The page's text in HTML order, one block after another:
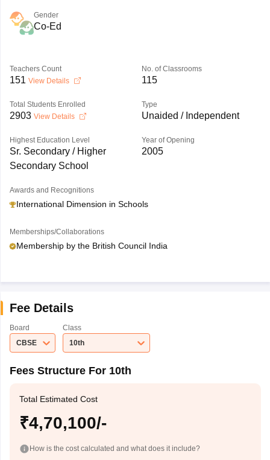
Gender
Co-Ed
Teachers Count
151 View Details
No. of Classrooms
115
Total Students Enrolled
2903 View Details
Type
Unaided / Independent
Highest Education Level
Sr. Secondary / Higher
Secondary School
Year of Opening
2005
Awards and Recognitions
International Dimension in Schools
Memberships/Collaborations
Membership by the British Council India
Fee Details
Board
CBSE
Class
10th
Fees Structure For 10th
Total Estimated Cost
₹4,70,100/-
How is the cost calculated and what does it include?